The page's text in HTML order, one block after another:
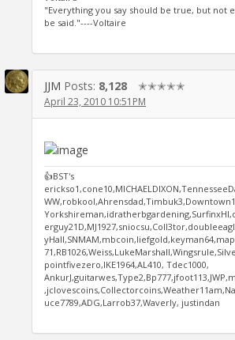
"Everything you say should be true, but not
be said."----Voltaire
JJM Posts: 8,128 ✭✭✭✭✭
April 23, 2010 10:51PM
👍BST's
pointfivezero,IKE1964,AL410, Tdec1000,
uce7789,ADG,Larrob37,Waverly, justindan